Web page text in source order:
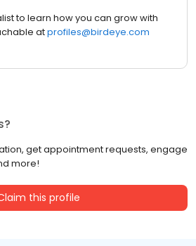
to learn how you can grow with
atprofiles@birdeye.com
get appointment requests, engage
more!
this profile